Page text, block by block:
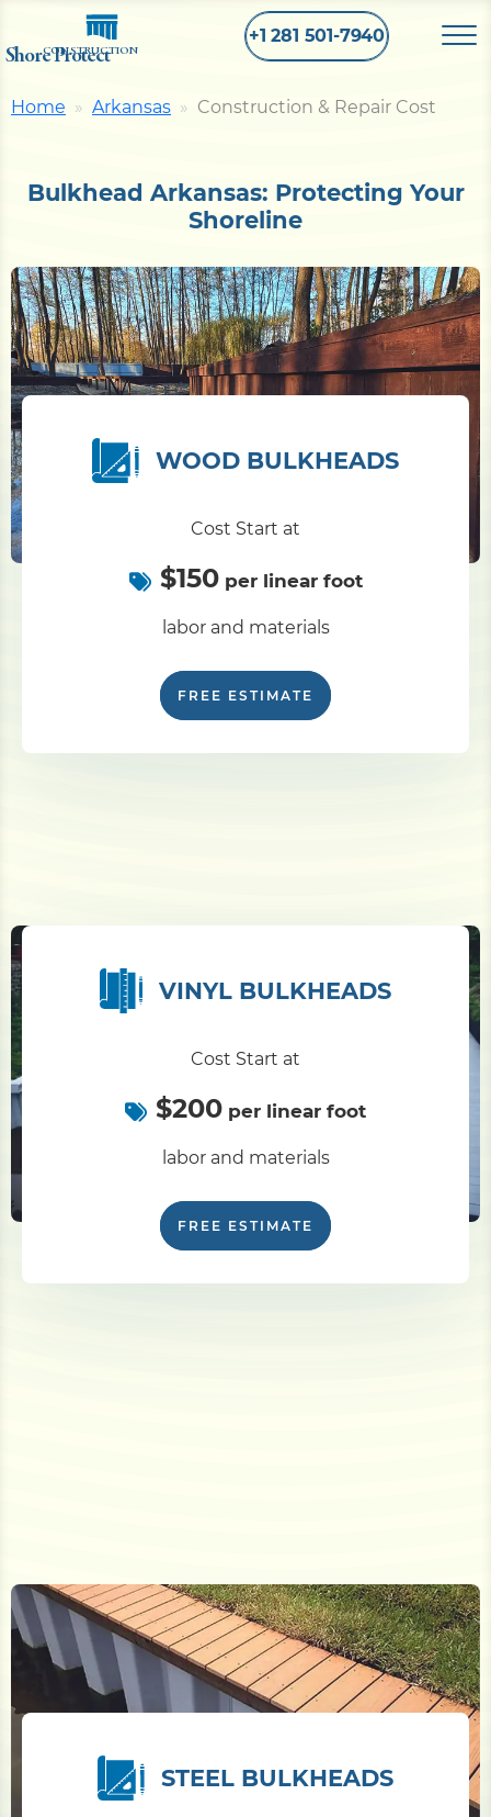
Shore Protect
CONSTRUCTION
+1 281 501-7940
Bulkhead
Seawall
RetainingWall
Home Arkansas Construction & Repair Cost
Bulkhead Arkansas: Protecting Your
Shoreline
WOOD BULKHEADS
Cost Start at
$150per linear foot
labor and materials
FREE ESTIMATE
VINYL BULKHEADS
Cost Start at
$200 per linear foot
labor and materials
FREE ESTIMATE
STEEL BULKHEADS